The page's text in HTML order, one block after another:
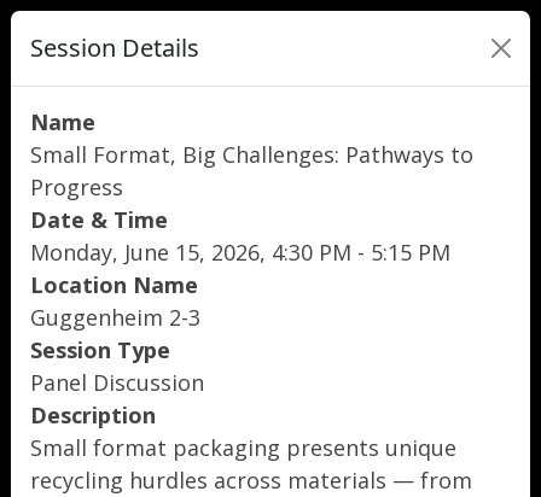
Session Details
Name
Small Format, Big Challenges: Pathways to
Progress
Date & Time
Monday, June 15, 2026, 4:30 PM - 5:15 PM
Location Name
Guggenheim 2-3
Session Type
Panel Discussion
Description
Small format packaging presents unique
recycling hurdles across materials — from